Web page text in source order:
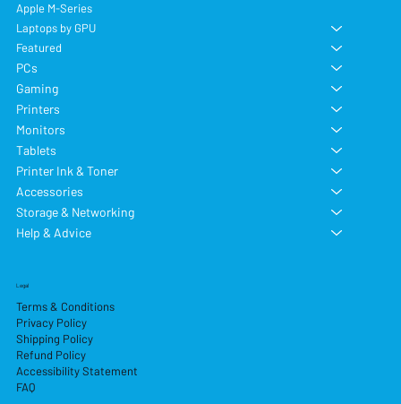
Apple M-Series
Laptops by GPU
Featured
PCs
Gaming
Printers
Monitors
Tablets
Printer Ink & Toner
Accessories
Storage & Networking
Help & Advice
Legal
Terms & Conditions
Privacy Policy
Shipping Policy
Refund Policy
Accessibility Statement
FAQ